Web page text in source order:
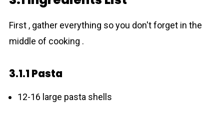
First , gather everything so you don't forget in the
middle of cooking .
3.1.1 Pasta
12-16 large pаsta shells